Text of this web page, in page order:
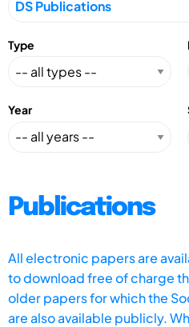
Type
Year
Publications
All electronic papers are
to download free of charge
older papers for which the
are also available publicly.